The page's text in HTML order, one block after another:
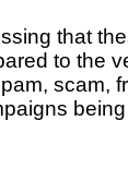
that
to the
scam,